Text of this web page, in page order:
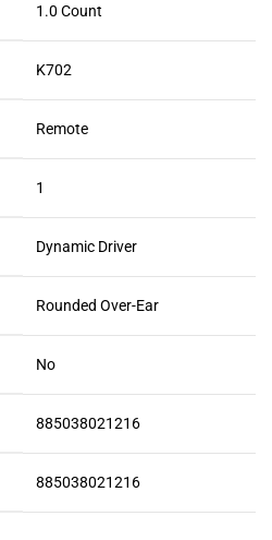
1.0 Count
K702
Remote
1
Dynamic Driver
Rounded Over-Ear
No
885038021216
885038021216